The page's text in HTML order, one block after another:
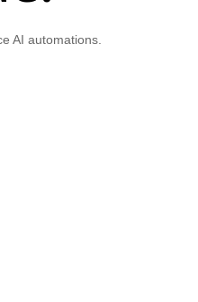
AI automations.